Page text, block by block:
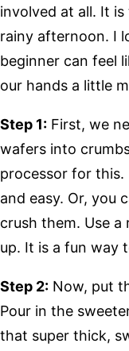
involved at all. It
rainy afternoon. I
beginner can feel
our hands a little
Step 1: First, we
wafers into
processor for this.
and easy. Or, you
crush them. Use
up. It is a fun way
Step 2: Now, put
Pour in the
that super thick,